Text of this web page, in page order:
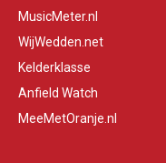
MusicMeter.nl
WijWedden.net
Kelderklasse
Anfield Watch
MeeMetOranje.nl